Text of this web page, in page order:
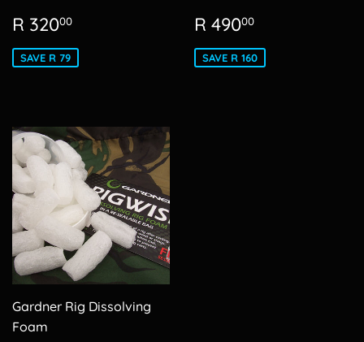
Sale
price
R 32000
SAVE R 79
Sale
price
R 49000
SAVE R 160
Gardner Rig Dissolving
Foam